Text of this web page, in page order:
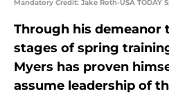
Mandatory Credit: Jake Roth-USA TODAY
Through his demeanor
stages of spring
Myers has proven
assume leadership of